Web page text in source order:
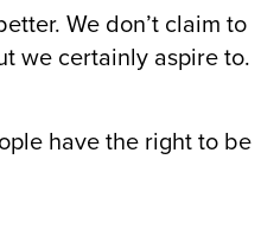
We don’t claim to
we certainly aspire to.
have the right to be